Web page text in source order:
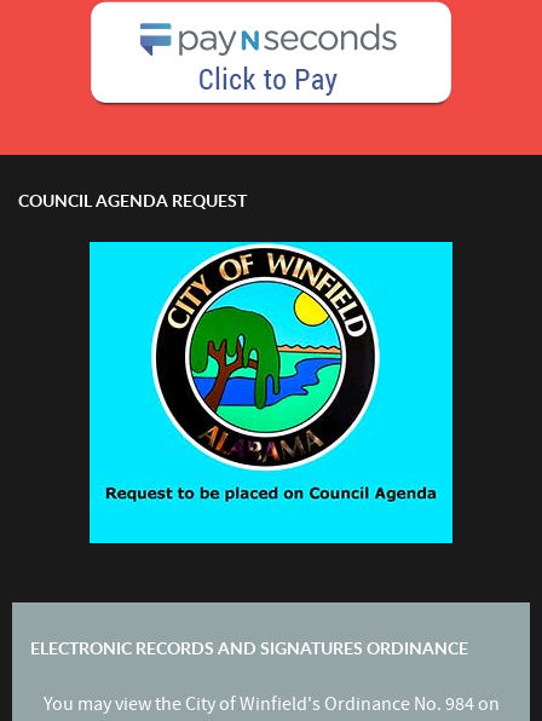
COUNCIL AGENDA REQUEST
ELECTRONIC RECORDS AND SIGNATURES ORDINANCE
You may view the City of Winfield's Ordinance No. 984 on